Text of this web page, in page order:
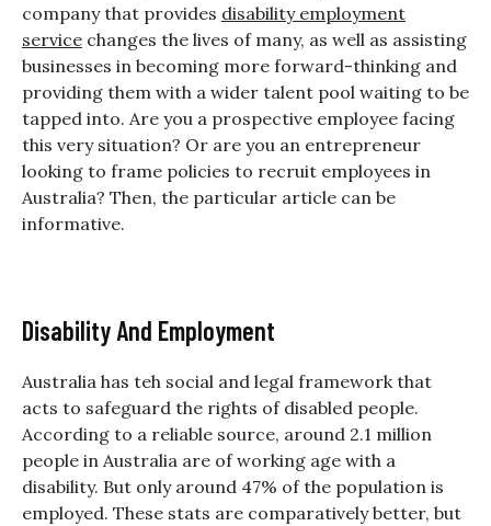
company that provides disability employment
service changes the lives of many, as well as assisting
businesses in becoming more forward-thinking and
providing them with a wider talent pool waiting to be
tapped into. Are you a prospective employee facing
this very situation? Or are you an entrepreneur
looking to frame policies to recruit employees in
Australia? Then, the particular article can be
informative.
Disability And Employment
Australia has teh social and legal framework that
acts to safeguard the rights of disabled people.
According to a reliable source, around 2.1 million
people in Australia are of working age with a
disability. But only around 47% of the population is
employed. These stats are comparatively better, but